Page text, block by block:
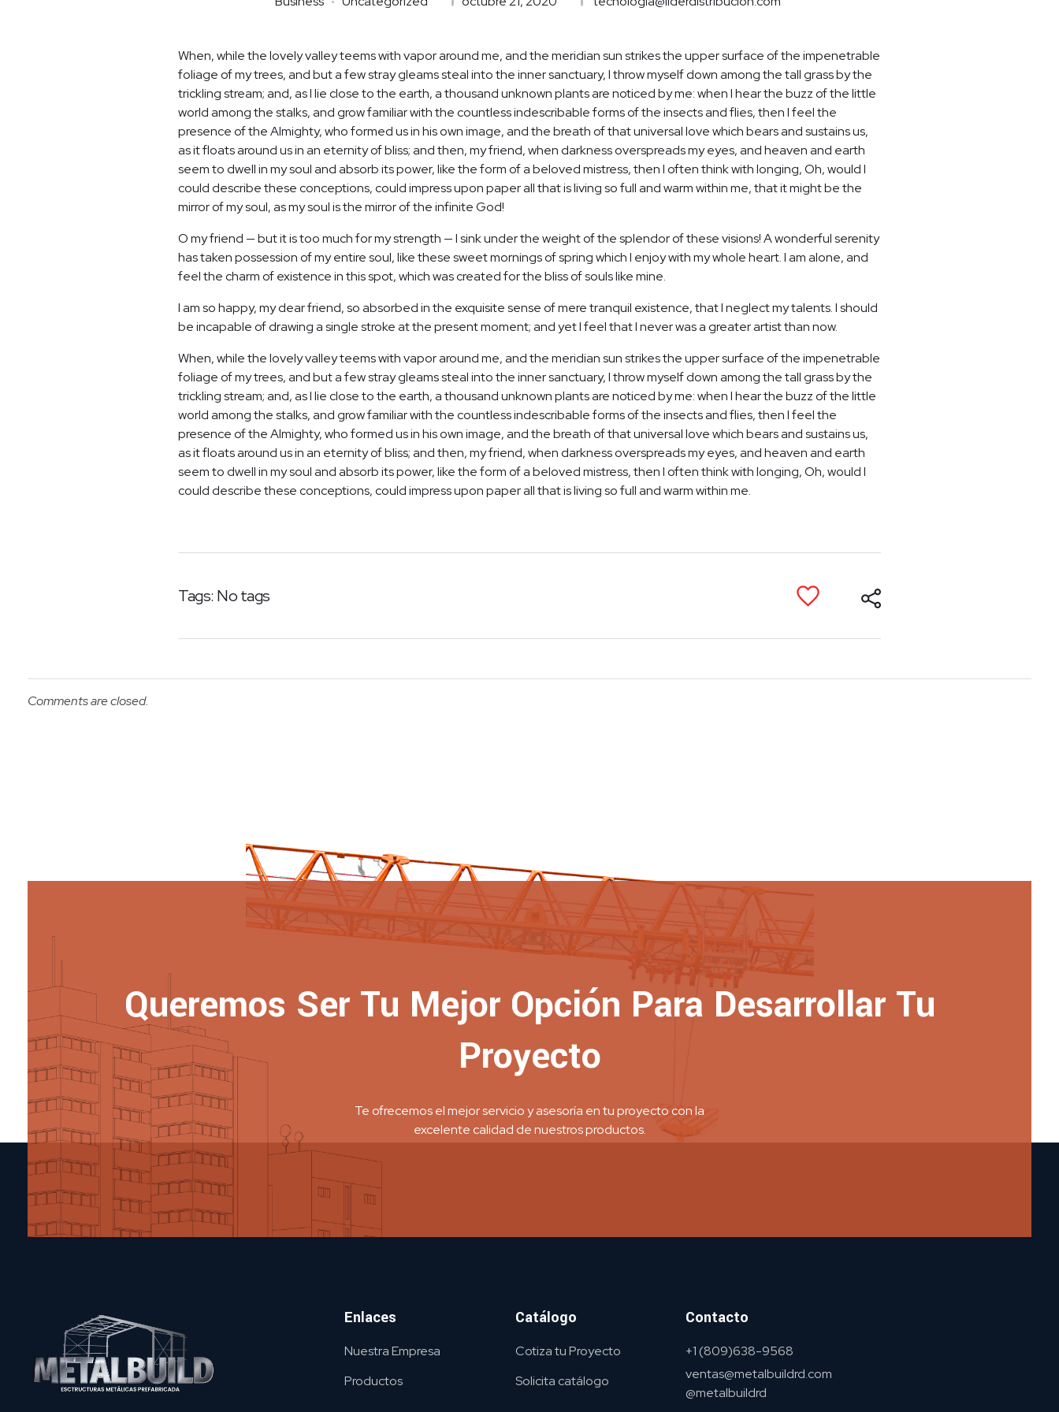
When, while the lovely valley teems with vapor around me, and the meridian sun strikes the upper surface of the impenetrable
foliage of my trees, and but a few stray gleams steal into the inner sanctuary, I throw myself down among the tall grass by the
trickling stream; and, as I lie close to the earth, a thousand unknown plants are noticed by me: when I hear the buzz of the little
world among the stalks, and grow familiar with the countless indescribable forms of the insects and flies, then I feel the
presence of the Almighty, who formed us in his own image, and the breath of that universal love which bears and sustains us,
as it floats around us in an eternity of bliss; and then, my friend, when darkness overspreads my eyes, and heaven and earth
seem to dwell in my soul and absorb its power, like the form of a beloved mistress, then I often think with longing, Oh, would I
could describe these conceptions, could impress upon paper all that is living so full and warm within me, that it might be the
mirror of my soul, as my soul is the mirror of the infinite God!
O my friend — but it is too much for my strength — I sink under the weight of the splendor of these visions! A wonderful serenity
has taken possession of my entire soul, like these sweet mornings of spring which I enjoy with my whole heart. I am alone, and
feel the charm of existence in this spot, which was created for the bliss of souls like mine.
I am so happy, my dear friend, so absorbed in the exquisite sense of mere tranquil existence, that I neglect my talents. I should
be incapable of drawing a single stroke at the present moment; and yet I feel that I never was a greater artist than now.
When, while the lovely valley teems with vapor around me, and the meridian sun strikes the upper surface of the impenetrable
foliage of my trees, and but a few stray gleams steal into the inner sanctuary, I throw myself down among the tall grass by the
trickling stream; and, as I lie close to the earth, a thousand unknown plants are noticed by me: when I hear the buzz of the little
world among the stalks, and grow familiar with the countless indescribable forms of the insects and flies, then I feel the
presence of the Almighty, who formed us in his own image, and the breath of that universal love which bears and sustains us,
as it floats around us in an eternity of bliss; and then, my friend, when darkness overspreads my eyes, and heaven and earth
seem to dwell in my soul and absorb its power, like the form of a beloved mistress, then I often think with longing, Oh, would I
could describe these conceptions, could impress upon paper all that is living so full and warm within me.
Tags: No tags
Comments are closed.
Queremos Ser Tu Mejor Opción Para Desarrollar Tu
Proyecto
Te ofrecemos el mejor servicio y asesoría en tu proyecto con la
excelente calidad de nuestros productos.
Enlaces
Nuestra Empresa
Productos
Catálogo
Cotiza tu Proyecto
Solicita catálogo
Contacto
+1 (809)638-9568
ventas@metalbuildrd.com
@metalbuildrd